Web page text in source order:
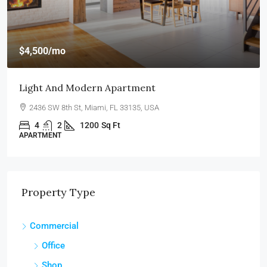
$4,500/mo
Light And Modern Apartment
2436 SW 8th St, Miami, FL 33135, USA
4 2 1200 Sq Ft
APARTMENT
Property Type
Commercial
Office